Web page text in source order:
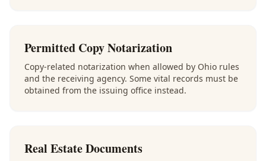
Permitted Copy Notarization
Copy-related notarization when allowed by Ohio rules
and the receiving agency. Some vital records must be
obtained from the issuing office instead.
Real Estate Documents